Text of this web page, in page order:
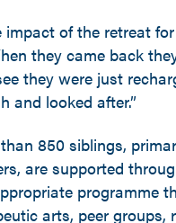
impact of the retreat
they came back
they were just
and looked after.”
850 siblings,
are supported
programme
arts, peer groups,